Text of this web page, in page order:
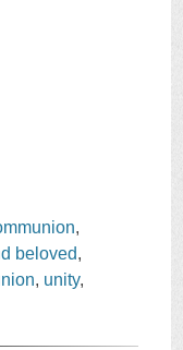
,
beloved,
, unity,